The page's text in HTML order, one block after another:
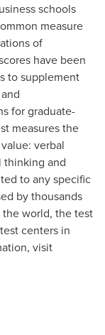
schools
measure
of
have been
to supplement
for graduate-
measures the
verbal
thinking and
to any specific
by thousands
the world, the test
centers in
visit